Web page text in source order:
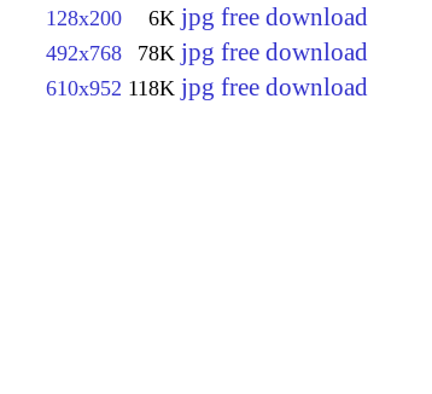
128x200 6K jpg free download
492x768 78K jpg free download
610x952 118K jpg free download